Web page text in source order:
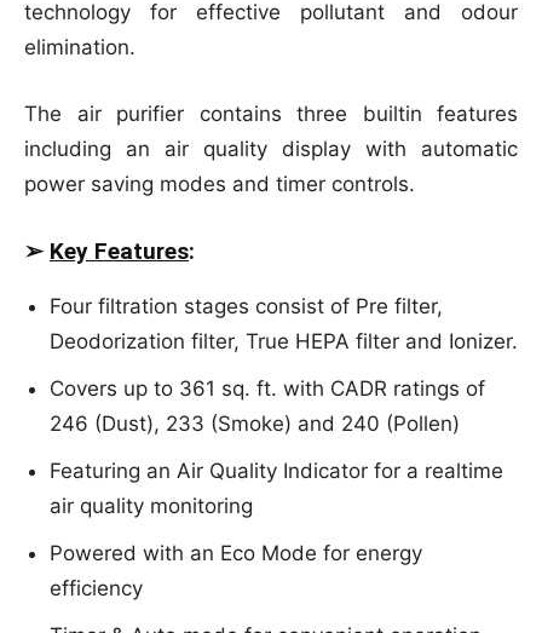
technology for effective pollutant and odour
elimination.
The air purifier contains three builtin features
including an air quality display with automatic
power saving modes and timer controls.
➢ Key Features:
Four filtration stages consist of Pre filter,
Deodorization filter, True HEPA filter and Ionizer.
Covers up to 361 sq. ft. with CADR ratings of
246 (Dust), 233 (Smoke) and 240 (Pollen)
Featuring an Air Quality Indicator for a realtime
air quality monitoring
Powered with an Eco Mode for energy
efficiency